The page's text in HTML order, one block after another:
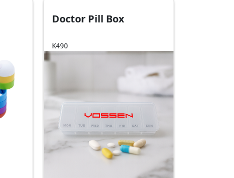
Doctor Pill Box
K490